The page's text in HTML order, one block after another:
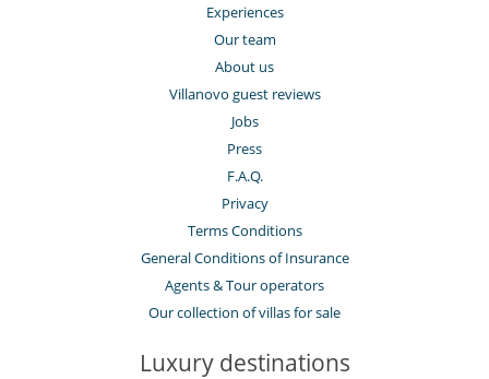
Experiences
Our team
About us
Villanovo guest reviews
Jobs
Press
F.A.Q.
Privacy
Terms Conditions
General Conditions of Insurance
Agents & Tour operators
Our collection of villas for sale
Luxury destinations